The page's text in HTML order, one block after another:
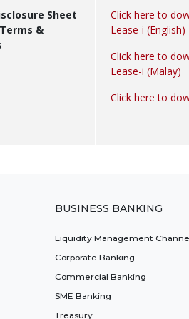
Sheet
&
Click here to
Lease-i (English)
Click here to
Lease-i (Malay)
Click here to
BUSINESS BANKING
Liquidity Management
Corporate Banking
Commercial Banking
SME Banking
Treasury